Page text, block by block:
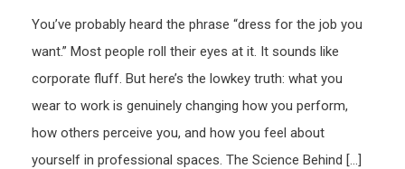
You’ve probably heard the phrase “dress for the job you
want.” Most people roll their eyes at it. It sounds like
corporate fluff. But here’s the lowkey truth: what you
wear to work is genuinely changing how you perform,
how others perceive you, and how you feel about
yourself in professional spaces. The Science Behind […]